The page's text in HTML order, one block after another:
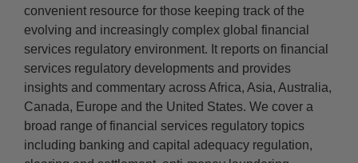
convenient resource for those keeping track of the
evolving and increasingly complex global financial
services regulatory environment. It reports on financial
services regulatory developments and provides
insights and commentary across Africa, Asia, Australia,
Canada, Europe and the United States. We cover a
broad range of financial services regulatory topics
including banking and capital adequacy regulation,